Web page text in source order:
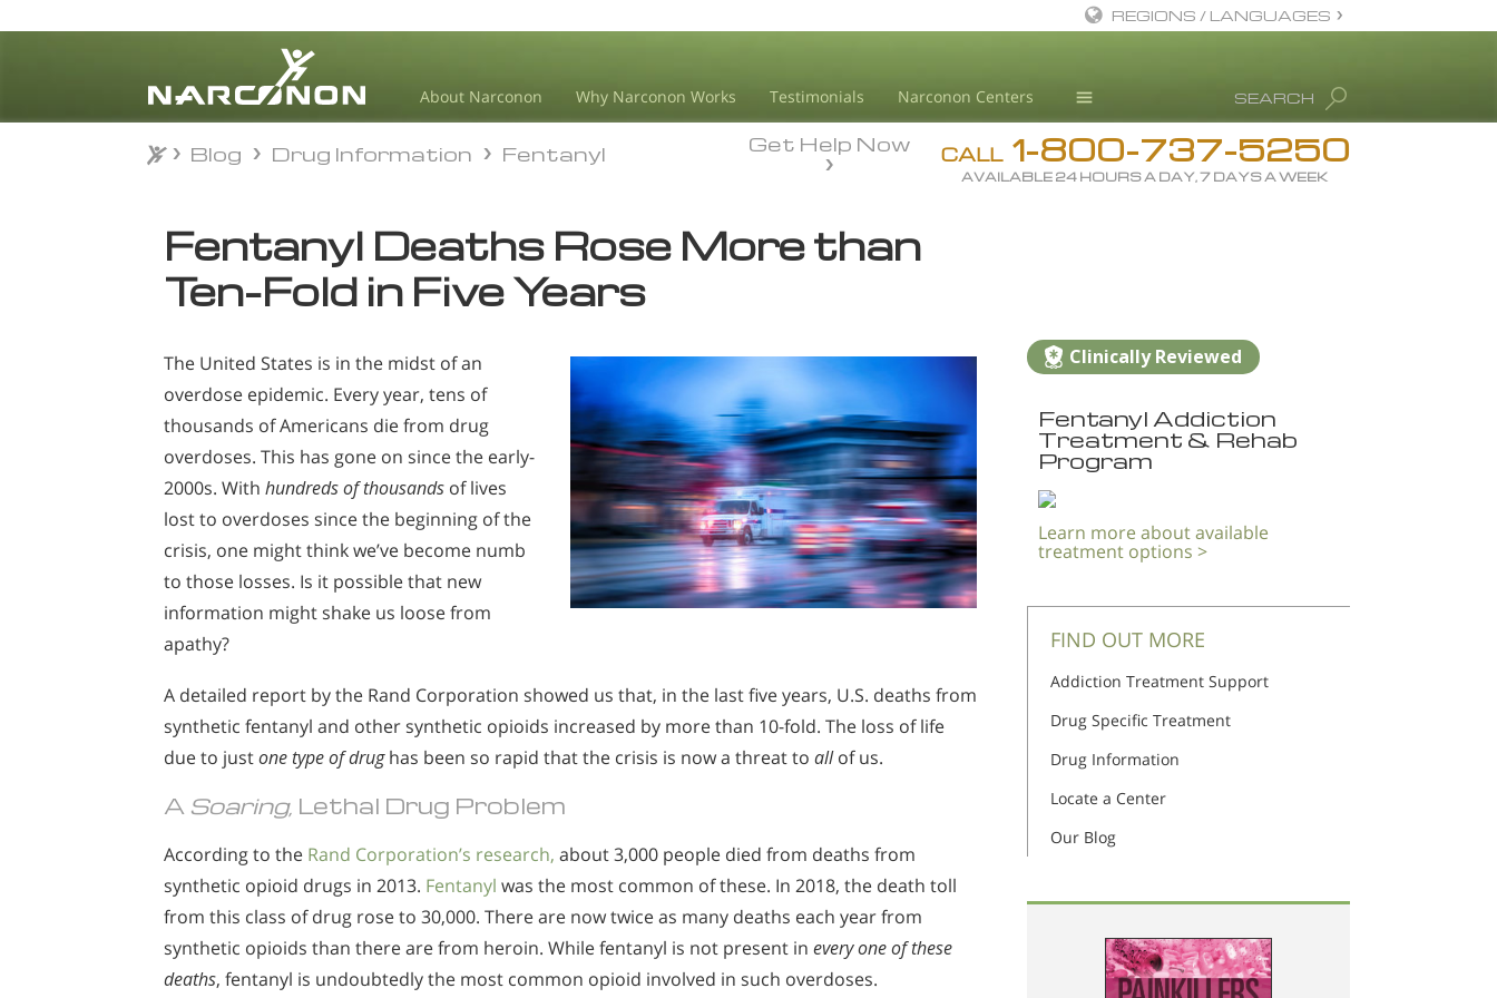
About Narconon Why Narconon Works Testimonials Narconon Centers
Drug Rehab
Substance/Drug Info
Science Advisory Board
Recognitions
⨯
SEARCH
REGIONS / LANGUAGES
All Regions/Languages
CALL 1-800-737-5250
AVAILABLE 24 HOURS A DAY, 7 DAYS A WEEK
Get Help Now
Blog Drug Information Fentanyl
Fentanyl Deaths Rose More than
Ten-Fold in Five Years
The United States is in the midst of an
overdose epidemic. Every year, tens of
thousands of Americans die from drug
overdoses. This has gone on since the early-
2000s. With hundreds of thousands of lives
lost to overdoses since the beginning of the
crisis, one might think we’ve become numb
to those losses. Is it possible that new
information might shake us loose from
apathy?
A detailed report by the Rand Corporation showed us that, in the last five years, U.S. deaths from
synthetic fentanyl and other synthetic opioids increased by more than 10-fold. The loss of life
due to justone type of drughas been so rapid that the crisis is now a threat to allof us.
A Soaring, Lethal Drug Problem
According to the Rand Corporation’s research, about 3,000 people died from deaths from
synthetic opioid drugs in 2013. Fentanyl was the most common of these. In 2018, the death toll
from this class of drug rose to 30,000. There are now twice as many deaths each year from
synthetic opioids than there are from heroin. While fentanyl is not present in every one of these
deaths, fentanyl is undoubtedly the most common opioid involved in such overdoses.
Clinically Reviewed
Fentanyl Addiction
Treatment & Rehab
Program
Learn more about available
treatment options >
FIND OUT MORE
Addiction Treatment Support
Drug Specific Treatment
Drug Information
Locate a Center
Our Blog
Blog Drug Information Fentanyl